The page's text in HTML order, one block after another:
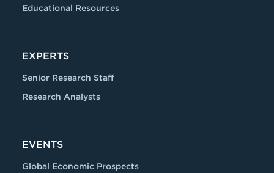
Educational Resources
EXPERTS
Senior Research Staff
Research Analysts
EVENTS
Global Economic Prospects